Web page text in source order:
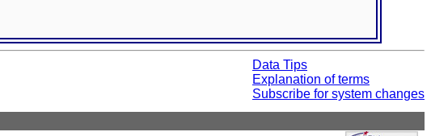
Data Tips
Explanation of terms
Subscribe for system changes